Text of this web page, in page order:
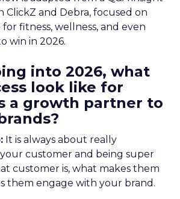
ClickZ and Debra, focused on
fitness, wellness, and even
win in 2026.
into 2026, what
look like for
a growth partner to
It is always about really
customer and being super
customer is, what makes them
them engage with your brand.